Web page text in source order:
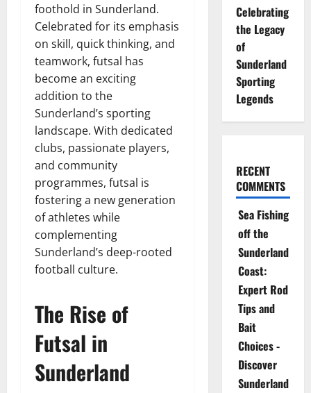
foothold in Sunderland.
Celebrated for its emphasis
on skill, quick thinking, and
teamwork, futsal has
become an exciting
addition to the
Sunderland’s sporting
landscape. With dedicated
clubs, passionate players,
and community
programmes, futsal is
fostering a new generation
of athletes while
complementing
Sunderland’s deep-rooted
football culture.
The Rise of
Futsal in
Sunderland
Celebrating
the Legacy
of
Sunderland
Sporting
Legends
RECENT
COMMENTS
Sea Fishing
off the
Sunderland
Coast:
Expert Rod
Tips and
Bait
Choices -
Discover
Sunderland